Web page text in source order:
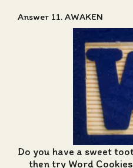
Answer 11. AWAKEN
Do you have a sweet
then try Word